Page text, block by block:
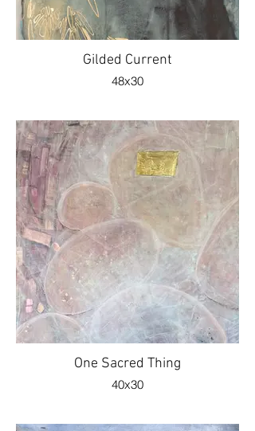
Gilded Current
48x30
One Sacred Thing
40x30